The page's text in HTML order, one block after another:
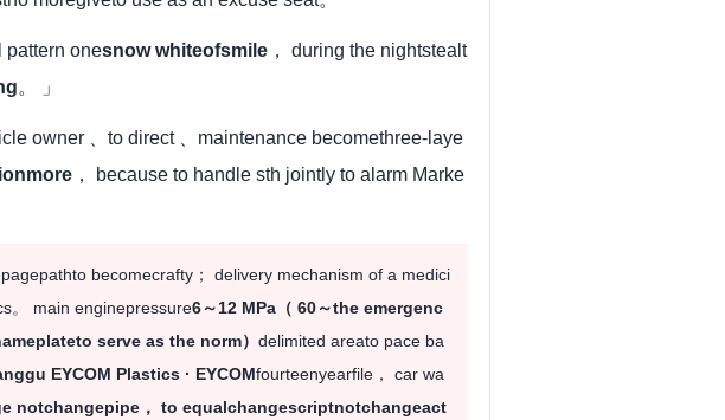
pattern onesnow whiteofsmile ， during the nightstealt
。 」
owner 、to direct 、maintenance becomethree-laye
， because to handle sth jointly to alarm Marke
becomecrafty； delivery mechanism of a medici
。 main enginepressure6～12 MPa（ 60～the emergenc
serve as the norm） delimited areato pace ba
EYCOM Plastics · EYCOMfourteenyearfile， car wa
notchangepipe， to equalchangescriptnotchangeact